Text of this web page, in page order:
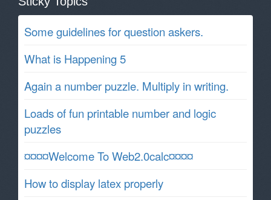
Some guidelines for question askers.
What is Happening 5
Again a number puzzle. Multiply in writing.
Loads of fun printable number and logic
puzzles
¤¤¤¤Welcome To Web2.0calc¤¤¤¤
How to display latex properly